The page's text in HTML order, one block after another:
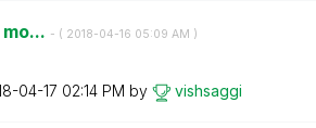
- ( ‎2018-04-16 05:09 AM )
04-17 02:14 PM by vishsaggi